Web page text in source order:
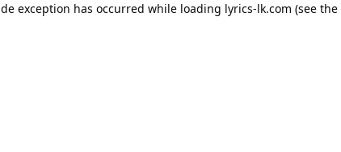
exception has occurred while loading lyrics-lk.com (see the